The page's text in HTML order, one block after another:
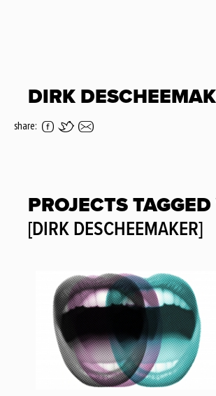
DIRK
share:
PROJECTS
[DIRK DESCHEEMAKER]